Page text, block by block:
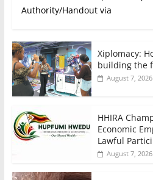
Authority/Handout via
Xiplomacy:
building the
August 7, 2026
HHIRA
Economic
Lawful
August 7, 2026